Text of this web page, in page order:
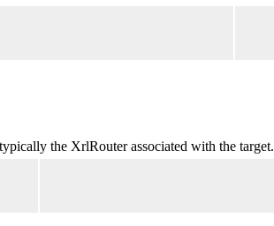
the XrlRouter associated with the target.